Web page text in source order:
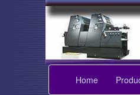
Home